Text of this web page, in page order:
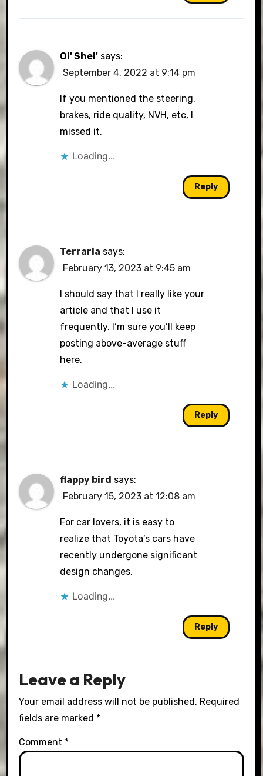
Ol' Shel' says:
September 4, 2022 at 9:14 pm
If you mentioned the steering,
brakes, ride quality, NVH, etc, I
missed it.
Loading...
Reply
Terraria says:
February 13, 2023 at 9:45 am
I should say that I really like your
article and that I use it
frequently. I’m sure you’ll keep
posting above-average stuff
here.
Loading...
Reply
flappy bird says:
February 15, 2023 at 12:08 am
For car lovers, it is easy to
realize that Toyota’s cars have
recently undergone significant
design changes.
Loading...
Reply
Leave a Reply
Your email address will not be published. Required
fields are marked *
Comment *